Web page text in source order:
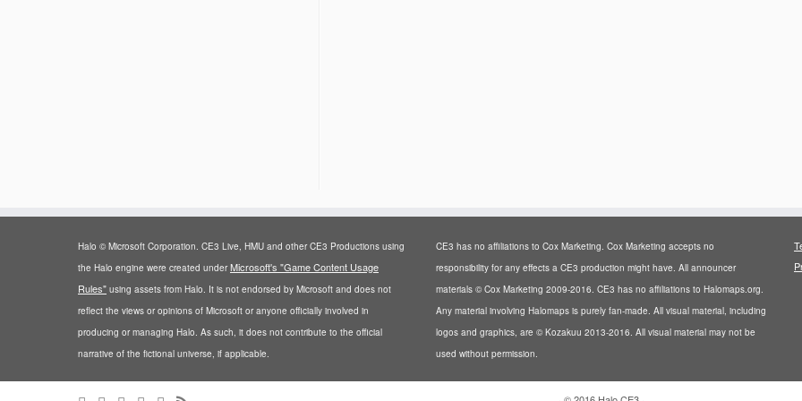
Halo © Microsoft Corporation. CE3 Live, HMU and other CE3 Productions using
the Halo engine were created underMicrosoft's "Game Content Usage
Rules" using assets from Halo. It is not endorsed by Microsoft and does not
reflect the views or opinions of Microsoft or anyone officially involved in
producing or managing Halo. As such, it does not contribute to the official
narrative of the fictional universe, if applicable.
CE3 has no affiliations to Cox Marketing. Cox Marketing accepts no
responsibility for any effects a CE3 production might have. All announcer
materials © Cox Marketing 2009-2016. CE3 has no affiliations to Halomaps.org.
Any material involving Halomaps is purely fan-made. All visual material, including
logos and graphics, are © Kozakuu 2013-2016. All visual material may not be
used without permission.